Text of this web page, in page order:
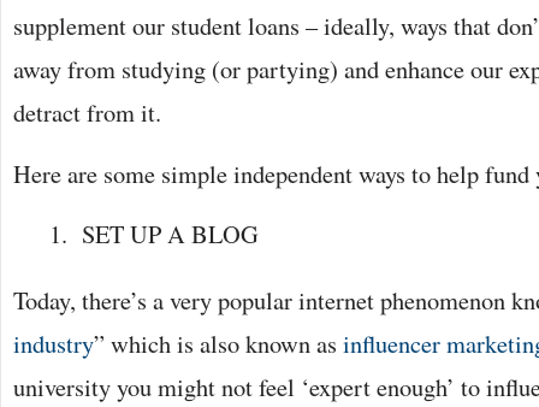
supplement our student loans – ideally, ways that
away from studying (or partying) and enhance our
detract from it.
Here are some simple independent ways to help
SET UP A BLOG
Today, there’s a very popular internet phenomenon
industry” which is also known as influencer
university you might not feel ‘expert enough’ to